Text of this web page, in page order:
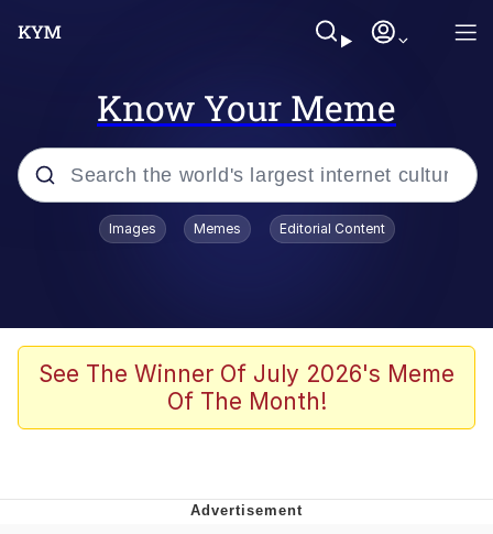
Know Your Meme
Popular searches
Memes
Girl With Man's Hand Over Mouth
Boiling Poo In a Kettle
Images Memes Editorial Content
See The Winner Of July 2026's Meme
Of The Month!